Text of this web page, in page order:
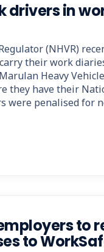
drivers in
(NHVR)
their work
Heavy
they have their
were penalised for
to
to